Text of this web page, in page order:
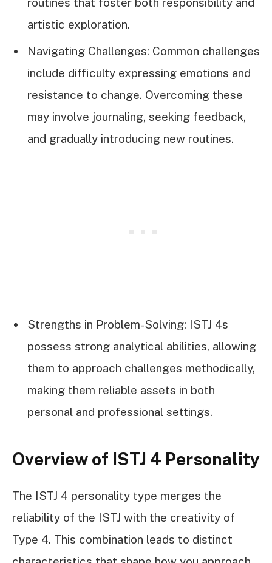
artistic exploration.
Navigating Challenges: Common challenges
include difficulty expressing emotions and
resistance to change. Overcoming these
may involve journaling, seeking feedback,
and gradually introducing new routines.
Strengths in Problem-Solving: ISTJ 4s
possess strong analytical abilities, allowing
them to approach challenges methodically,
making them reliable assets in both
personal and professional settings.
Overview of ISTJ 4 Personality
The ISTJ 4 personality type merges the
reliability of the ISTJ with the creativity of
Type 4. This combination leads to distinct